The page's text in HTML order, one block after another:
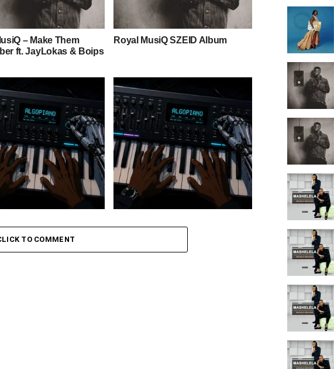
– Make Them
ft. JayLokas & Boips
Royal MusiQ SZEID Album
– Grootman’s
Stokk Keys – Grootman’s
TO COMMENT